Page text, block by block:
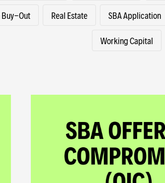
Buy-Out Real Estate SBA Application
Working Capital